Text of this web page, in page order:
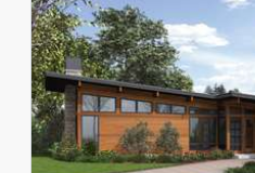
Depth:
Height (Mid):
Height (Peak):
Stories (above grade):